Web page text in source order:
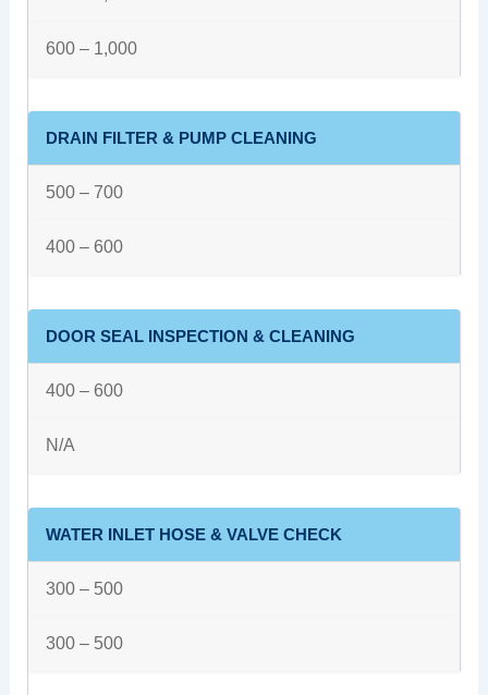
600 – 1,000
DRAIN FILTER & PUMP CLEANING
500 – 700
400 – 600
DOOR SEAL INSPECTION & CLEANING
400 – 600
N/A
WATER INLET HOSE & VALVE CHECK
300 – 500
300 – 500